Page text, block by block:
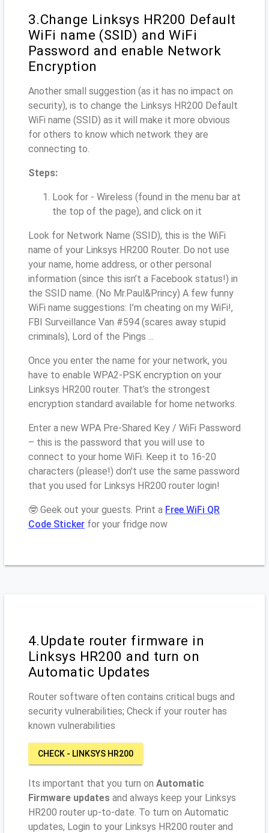
3.Change Linksys HR200 Default
WiFi name (SSID) and WiFi
Password and enable Network
Encryption
Another small suggestion (as it has no impact on
security), is to change the Linksys HR200 Default
WiFi name (SSID) as it will make it more obvious
for others to know which network they are
connecting to.
Steps:
Look for - Wireless (found in the menu bar at
the top of the page), and click on it
Look for Network Name (SSID), this is the WiFi
name of your Linksys HR200 Router. Do not use
your name, home address, or other personal
information (since this isn’t a Facebook status!) in
the SSID name. (No Mr.Paul&Princy) A few funny
WiFi name suggestions: I’m cheating on my WiFi!,
FBI Surveillance Van #594 (scares away stupid
criminals), Lord of the Pings ...
Once you enter the name for your network, you
have to enable WPA2-PSK encryption on your
Linksys HR200 router. That’s the strongest
encryption standard available for home networks.
Enter a new WPA Pre-Shared Key / WiFi Password
– this is the password that you will use to
connect to your home WiFi. Keep it to 16-20
characters (please!) don’t use the same password
that you used for Linksys HR200 router login!
🤓 Geek out your guests. Print a Free WiFi QR
Code Sticker for your fridge now
4.Update router firmware in
Linksys HR200 and turn on
Automatic Updates
Router software often contains critical bugs and
security vulnerabilities; Check if your router has
known vulnerabilities
CHECK - LINKSYS HR200
Its important that you turn on Automatic
Firmware updates and always keep your Linksys
HR200 router up-to-date. To turn on Automatic
updates, Login to your Linksys HR200 router and